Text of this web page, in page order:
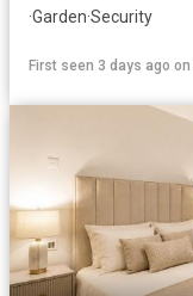
·Garden·Security
First seen 3 days ago on